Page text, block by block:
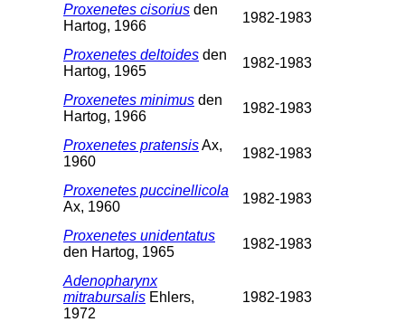
Proxenetes cisorius den
Hartog, 1966
1982-1983
Proxenetes deltoides den
Hartog, 1965
1982-1983
Proxenetes minimus den
Hartog, 1966
1982-1983
Proxenetes pratensisAx,
1960
1982-1983
Proxenetes puccinellicola
Ax, 1960
1982-1983
Proxenetes unidentatus
den Hartog, 1965
1982-1983
Adenopharynx
mitrabursalis Ehlers,
1972
1982-1983